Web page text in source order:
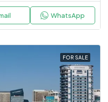
WhatsApp
FOR SALE